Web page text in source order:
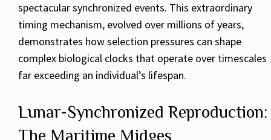
spectacular synchronized events. This extraordinary
timing mechanism, evolved over millions of years,
demonstrates how selection pressures can shape
complex biological clocks that operate over timescales
far exceeding an individual’s lifespan.
Lunar-Synchronized Reproduction:
The Maritime Midges